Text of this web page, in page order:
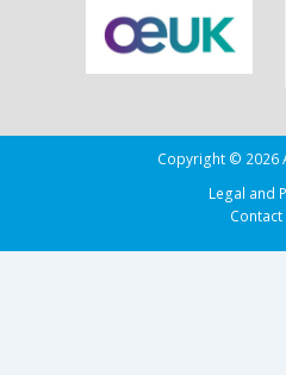
Copyright © 2026
Legal and
Contact